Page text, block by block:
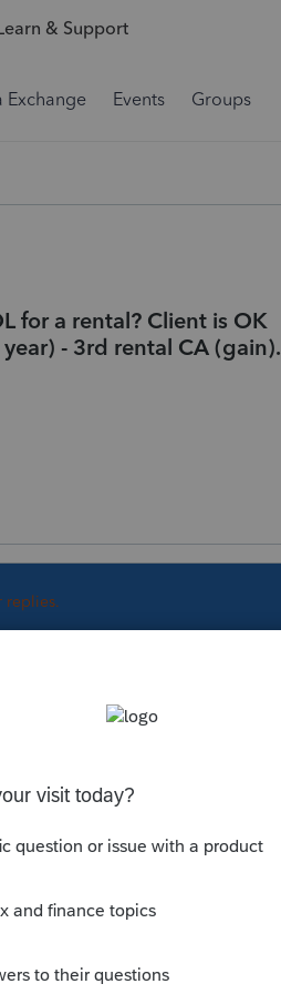
Learn & Support
Exchange Events Groups
for a rental? Client is OK
- 3rd rental CA (gain).
replies.
screen and can be tied to